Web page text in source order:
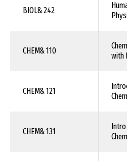
BIOL& 242
CHEM& 110
with
CHEM& 121
CHEM& 131